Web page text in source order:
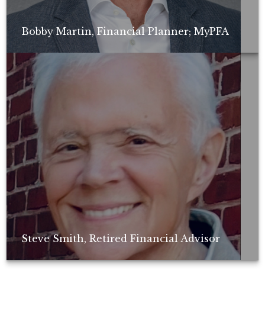
Bobby Martin, Financial Planner; MyPFA
Non-compensated client testimonial; may not be representative of all
client experiences; no guarantee of future performance or success.
Steve Smith, Retired Financial Advisor